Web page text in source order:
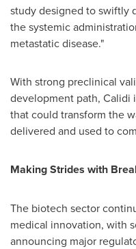
study designed to swiftly
the systemic
metastatic disease."
With strong preclinical
development path, Calidi
that could transform the
delivered and used to
Making Strides with
The biotech sector
medical innovation, with
announcing major